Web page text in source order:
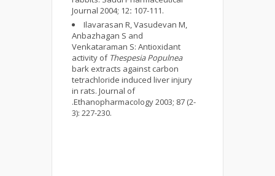
Journal 2004; 12: 107-111.
Ilavarasan R, Vasudevan M,
Anbazhagan S and
Venkataraman S: Antioxidant
activity of Thespesia Populnea
bark extracts against carbon
tetrachloride induced liver injury
in rats. Journal of
.Ethanopharmacology 2003; 87 (2-
3): 227-230.